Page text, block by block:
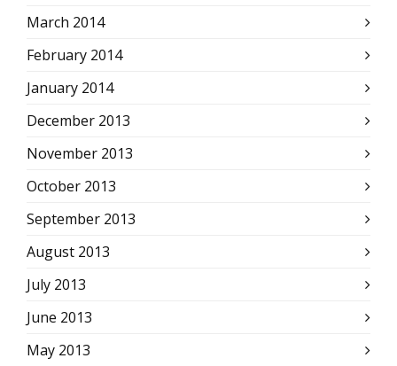
March 2014
February 2014
January 2014
December 2013
November 2013
October 2013
September 2013
August 2013
July 2013
June 2013
May 2013